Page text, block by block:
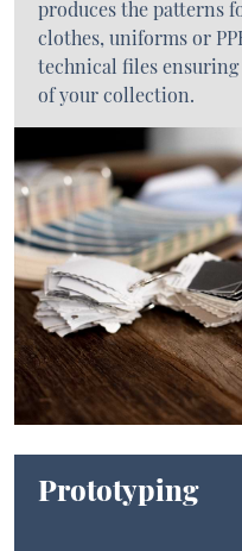
produces the patterns
clothes, uniforms or
technical files
of your collection.
Prototyping